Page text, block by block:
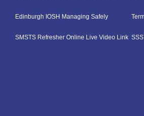
Edinburgh IOSH Managing Safely
SMSTS Refresher Online Live Video Link